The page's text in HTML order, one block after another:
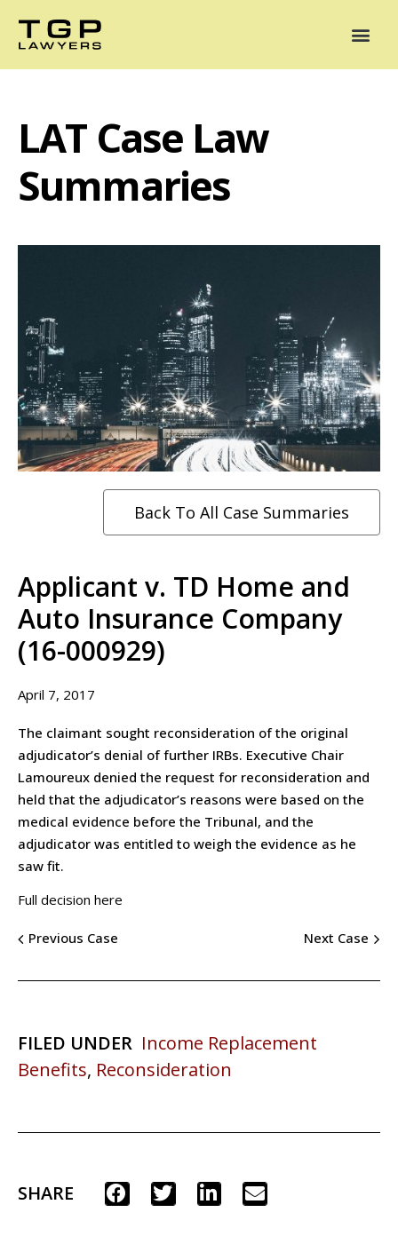
LAT Case Law
Summaries
Back To All Case Summaries
Applicant v. TD Home and
Auto Insurance Company
(16-000929)
April 7, 2017
The claimant sought reconsideration of the original
adjudicator’s denial of further IRBs. Executive Chair
Lamoureux denied the request for reconsideration and
held that the adjudicator’s reasons were based on the
medical evidence before the Tribunal, and the
adjudicator was entitled to weigh the evidence as he
saw fit.
Full decision here
Previous Case Next Case
FILED UNDER Income Replacement
Benefits, Reconsideration
SHARE